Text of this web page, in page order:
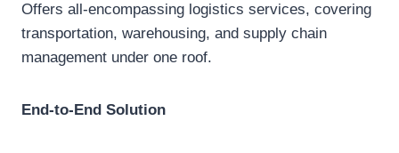
Offers all-encompassing logistics services, covering
transportation, warehousing, and supply chain
management under one roof.
End-to-End Solution